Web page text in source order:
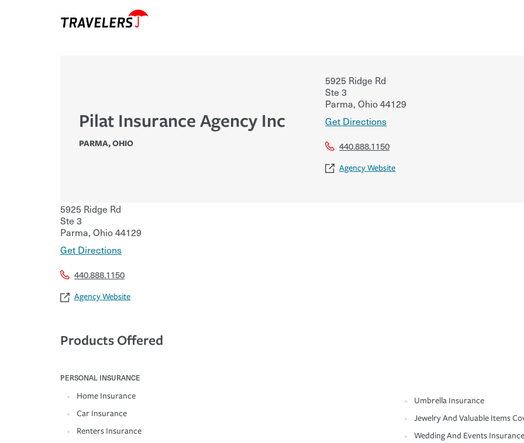
Pilat Insurance Agency Inc
PARMA,OHIO
5925 Ridge Rd
Ste 3
Parma, Ohio44129
Get Directions
440.888.1150
Agency Website
5925 Ridge Rd
Ste 3
Parma, Ohio44129
Get Directions
440.888.1150
Agency Website
Products Offered
PERSONAL INSURANCE
Home Insurance
Car Insurance
Renters Insurance
Umbrella Insurance
Jewelry And Valuable Items
Wedding And Events Insurance